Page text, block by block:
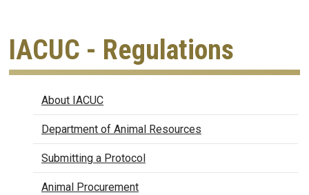
IACUC - Regulations
IACUC
About IACUC
Department of Animal Resources
Submitting a Protocol
Animal Procurement